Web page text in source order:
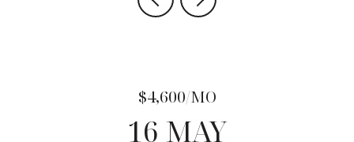
$4,600/MO
16 MAY